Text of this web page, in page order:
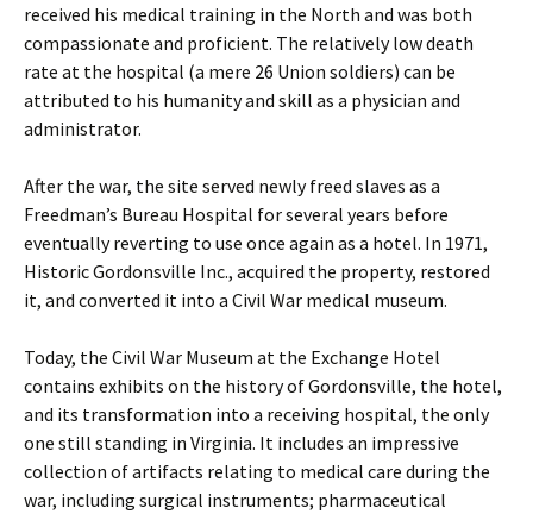
received his medical training in the North and was both
compassionate and proficient. The relatively low death
rate at the hospital (a mere 26 Union soldiers) can be
attributed to his humanity and skill as a physician and
administrator.
After the war, the site served newly freed slaves as a
Freedman’s Bureau Hospital for several years before
eventually reverting to use once again as a hotel. In 1971,
Historic Gordonsville Inc., acquired the property, restored
it, and converted it into a Civil War medical museum.
Today, the Civil War Museum at the Exchange Hotel
contains exhibits on the history of Gordonsville, the hotel,
and its transformation into a receiving hospital, the only
one still standing in Virginia. It includes an impressive
collection of artifacts relating to medical care during the
war, including surgical instruments; pharmaceutical